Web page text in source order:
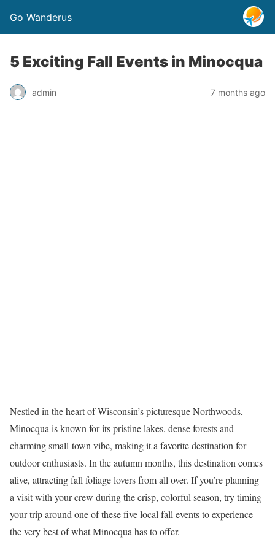
Go Wanderus
5 Exciting Fall Events in Minocqua
admin 7 months ago
Nestled in the heart of Wisconsin’s picturesque Northwoods,
Minocqua is known for its pristine lakes, denseforestsand
charming small-town vibe, making it a favorite destination for
outdoor enthusiasts. In the autumn months, this destination comes
alive, attracting fall foliage lovers from all over. Ifyou’replanning
a visit with your crew during the crisp, colorful season, try timing
your trip around one of these five local fall events to experience
thevery bestof what Minocqua has to offer.